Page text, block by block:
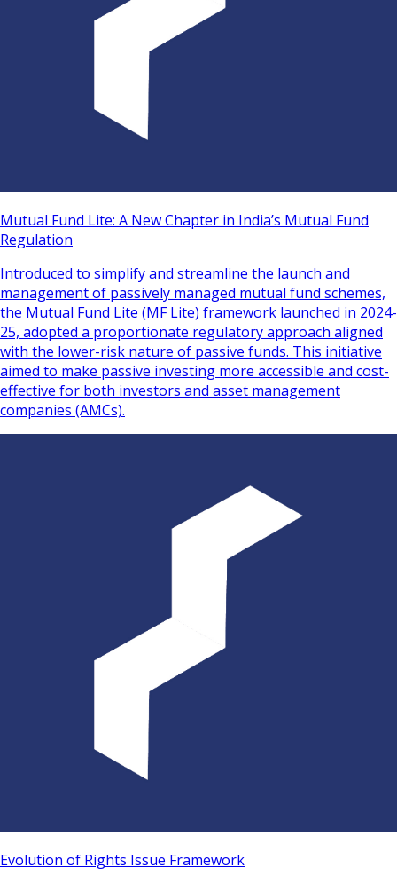
Mutual Fund Lite: A New Chapter in India’s Mutual Fund
Regulation
Introduced to simplify and streamline the launch and
management of passively managed mutual fund schemes,
the Mutual Fund Lite (MF Lite) framework launched in 2024-
25, adopted a proportionate regulatory approach aligned
with the lower-risk nature of passive funds. This initiative
aimed to make passive investing more accessible and cost-
effective for both investors and asset management
companies (AMCs).
Evolution of Rights Issue Framework